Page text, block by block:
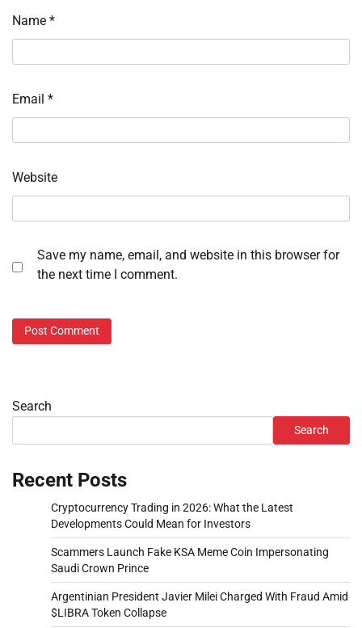
Name *
Email *
Website
Save my name, email, and website in this browser for
the next time I comment.
Search
Search
Recent Posts
Cryptocurrency Trading in 2026: What the Latest
Developments Could Mean for Investors
Scammers Launch Fake KSA Meme Coin Impersonating
Saudi Crown Prince
Argentinian President Javier Milei Charged With Fraud Amid
$LIBRA Token Collapse